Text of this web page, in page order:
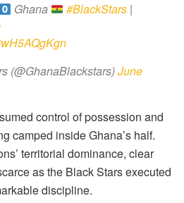
Ghana #BlackStars|
(@GhanaBlackstars)June
control of possession and
camped inside Ghana’s half.
territorial dominance, clear
as the Black Stars executed
discipline.